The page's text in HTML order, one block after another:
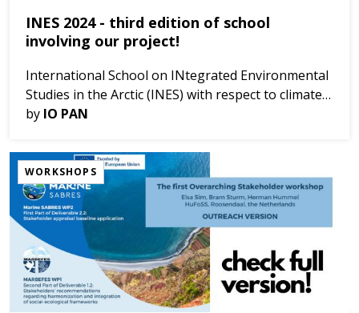
INES 2024 - third edition of school
involving our project!
International School on INtegrated Environmental
Studies in the Arctic (INES) with respect to climate
changes, third edition: FROM ARCTIC TO ONE
by IO PAN
WORKSHOPS